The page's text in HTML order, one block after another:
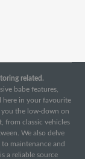
related.
babe features,
here in your favourite
you the low-down on
from classic vehicles
We also delve
maintenance and
a reliable source